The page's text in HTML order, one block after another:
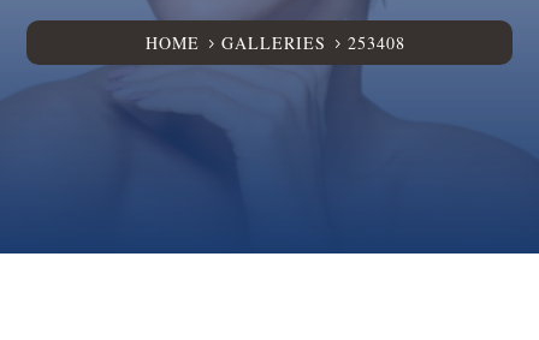
HOME 5 GALLERIES 5 253408